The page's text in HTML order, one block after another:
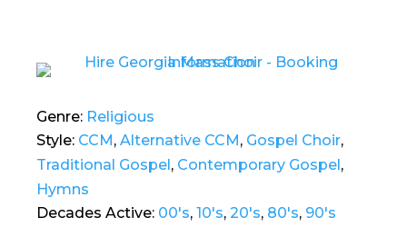
Genre: Religious
Style: CCM , Alternative CCM , Gospel Choir,
Traditional Gospel , Contemporary Gospel ,
Hymns
Decades Active: 00's, 10's, 20's, 80's, 90's